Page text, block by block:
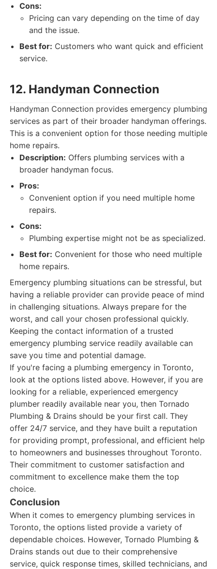
Cons:
Pricing can vary depending on the time of day
and the issue.
Best for: Customers who want quick and efficient
service.
12. Handyman Connection
Handyman Connection provides emergency plumbing
services as part of their broader handyman offerings.
This is a convenient option for those needing multiple
home repairs.
Description: Offers plumbing services with a
broader handyman focus.
Pros:
Convenient option if you need multiple home
repairs.
Cons:
Plumbing expertise might not be as specialized.
Best for: Convenient for those who need multiple
home repairs.
Emergency plumbing situations can be stressful, but
having a reliable provider can provide peace of mind
in challenging situations. Always prepare for the
worst, and call your chosen professional quickly.
Keeping the contact information of a trusted
emergency plumbing service readily available can
save you time and potential damage.
If you're facing a plumbing emergency in Toronto,
look at the options listed above. However, if you are
looking for a reliable, experienced emergency
plumber readily available near you, then Tornado
Plumbing & Drains should be your first call. They
offer 24/7 service, and they have built a reputation
for providing prompt, professional, and efficient help
to homeowners and businesses throughout Toronto.
Their commitment to customer satisfaction and
commitment to excellence make them the top
choice.
Conclusion
When it comes to emergency plumbing services in
Toronto, the options listed provide a variety of
dependable choices. However, Tornado Plumbing &
Drains stands out due to their comprehensive
service, quick response times, skilled technicians, and